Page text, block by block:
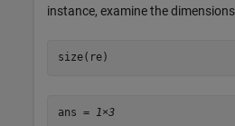
instance, examine the
size(re)
ans = 1×3